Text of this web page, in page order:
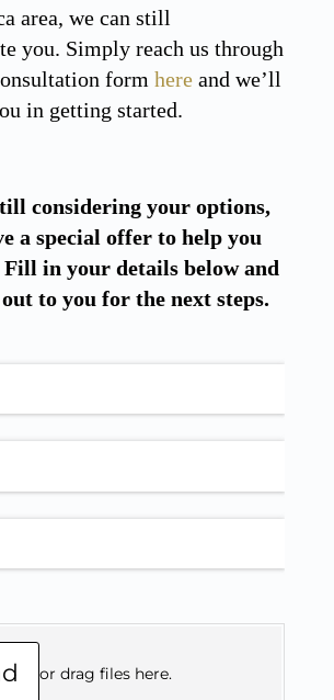
area, we can still
you. Simply reach us through
form hereand we’ll
in getting started.
considering your options,
a special offer to help you
Fill in your details below and
to you for the next steps.